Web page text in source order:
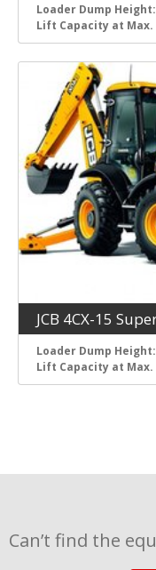
Loader Dump Height:
Lift Capacity at
JCB 4CX-15
Loader Dump Height:
Lift Capacity at
Can’t find the